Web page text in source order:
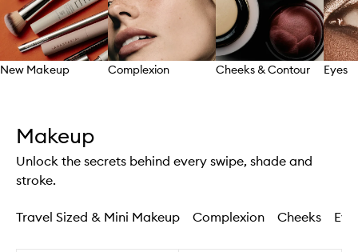
New Makeup Complexion Cheeks & Contour Eyes
Makeup
Unlock the secrets behind every swipe, shade and
stroke.
Travel Sized & Mini Makeup Complexion Cheeks